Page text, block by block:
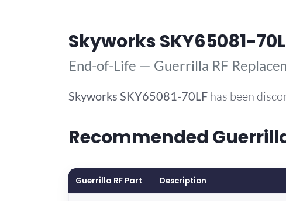
Skyworks SKY65081-
End-of-Life — Guerrilla RF
Skyworks SKY65081-70LF has been
Recommended
Guerrilla RF Part Description